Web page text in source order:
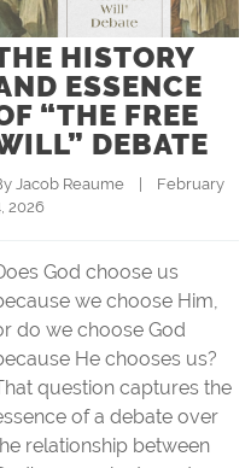
HISTORY
ESSENCE
“THE FREE
DEBATE
Jacob Reaume
    |    February
2026
God choose us
we choose Him,
do we choose God
He chooses us?
question captures the
of a debate over
relationship between